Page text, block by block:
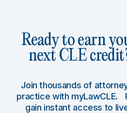
Ready to earn
next CLE
Join thousands of
practice with myLawCLE.
gain instant access to